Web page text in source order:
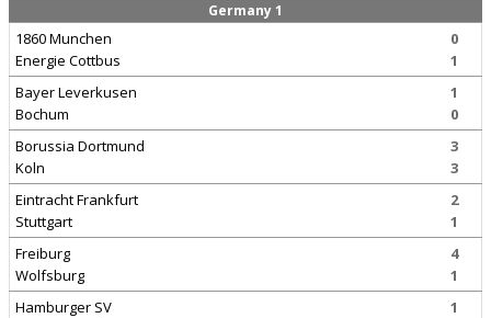
Germany 1
1860 Munchen
Energie Cottbus
0
1
Bayer Leverkusen
Bochum
1
0
Borussia Dortmund
Koln
3
3
Eintracht Frankfurt
Stuttgart
2
1
Freiburg
Wolfsburg
4
1
Hamburger SV
1